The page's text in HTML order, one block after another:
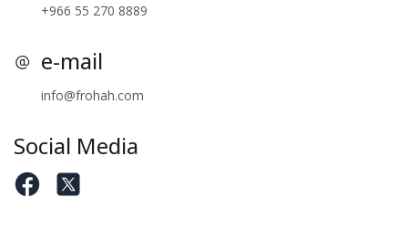
+966 55 270 8889
e-mail
info@frohah.com
Social Media